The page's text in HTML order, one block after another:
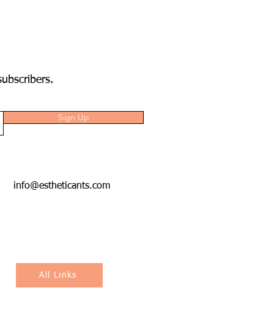
Sign Up
info@estheticants.com
All Links